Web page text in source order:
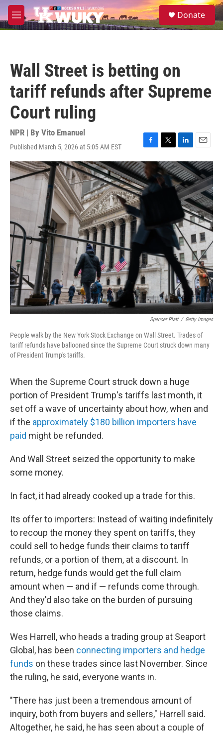
Skip to main content
M
e
S
e
Donate
Wall Street is betting on
tariff refunds after Supreme
Court ruling
NPR | By Vito Emanuel
Published March 5, 2026 at 5:05 AM EST
F
a
c
e
b
o
T
w
i
t
t
L
i
n
k
e
d
E
m
a
i
l
Spencer Platt / Getty Images
People walk by the New York Stock Exchange on Wall Street. Trades of
tariff refunds have ballooned since the Supreme Court struck down many
of President Trump's tariffs.
When the Supreme Court struck down a huge
portion of President Trump's tariffs last month, it
set off a wave of uncertainty about how, when and
if the approximately $180 billion importers have
paid might be refunded.
And Wall Street seized the opportunity to make
some money.
In fact, it had already cooked up a trade for this.
Its offer to importers: Instead of waiting indefinitely
to recoup the money they spent on tariffs, they
could sell to hedge funds their claims to tariff
refunds, or a portion of them, at a discount. In
return, hedge funds would get the full claim
amount when — and if — refunds come through.
And they'd also take on the burden of pursuing
those claims.
Wes Harrell, who heads a trading group at Seaport
Global, has been connecting importers and hedge
funds on these trades since last November. Since
the ruling, he said, everyone wants in.
"There has just been a tremendous amount of
inquiry, both from buyers and sellers," Harrell said.
Altogether, he said, he has seen about a couple of